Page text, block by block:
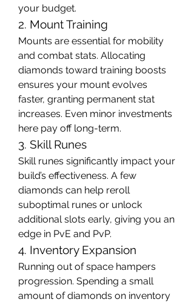
your budget.
2. Mount Training
Mounts are essential for mobility
and combat stats. Allocating
diamonds toward training boosts
ensures your mount evolves
faster, granting permanent stat
increases. Even minor investments
here pay off long-term.
3. Skill Runes
Skill runes significantly impact your
build’s effectiveness. A few
diamonds can help reroll
suboptimal runes or unlock
additional slots early, giving you an
edge in PvE and PvP.
4. Inventory Expansion
Running out of space hampers
progression. Spending a small
amount of diamonds on inventory